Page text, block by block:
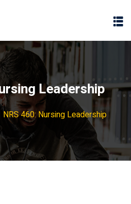
Leadership
NRS 460: Nursing Leadership